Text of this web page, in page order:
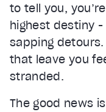
to tell you,
highest destiny
sapping
that leave you
stranded.
The good news